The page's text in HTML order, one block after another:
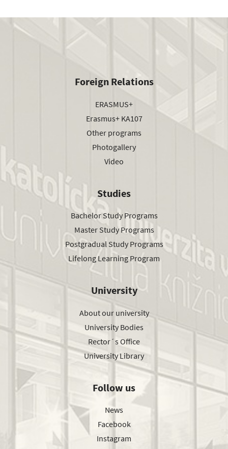
Foreign Relations
ERASMUS+
Erasmus+ KA107
Other programs
Photogallery
Video
Studies
Bachelor Study Programs
Master Study Programs
Postgradual Study Programs
Lifelong Learning Program
University
About our university
University Bodies
Rector´s Office
University Library
Follow us
News
Facebook
Instagram